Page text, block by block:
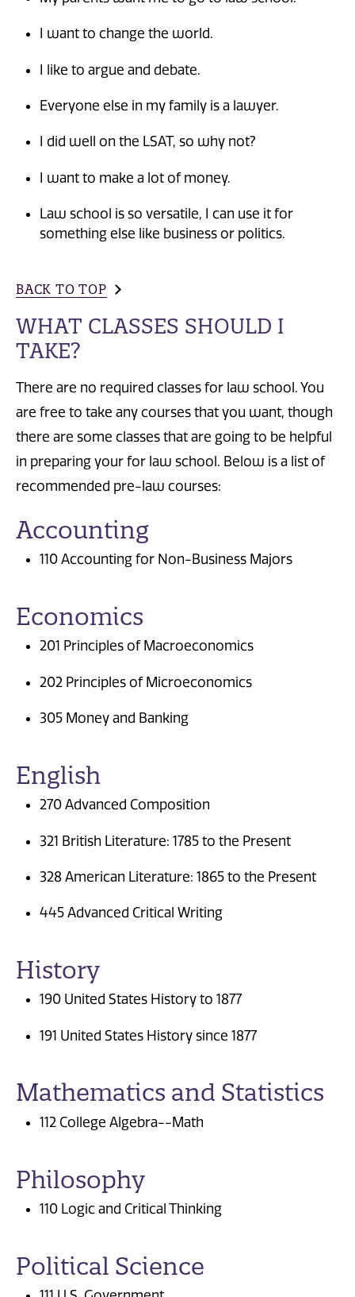
I want to change the world.
I like to argue and debate.
Everyone else in my family is a lawyer.
I did well on the LSAT, so why not?
I want to make a lot of money.
Law school is so versatile, I can use it for
something else like business or politics.
BACK TO TOP
WHAT CLASSES SHOULD I
TAKE?
There are no required classes for law school. You
are free to take any courses that you want, though
there are some classes that are going to be helpful
in preparing your for law school. Below is a list of
recommended pre-law courses:
Accounting
110 Accounting for Non-Business Majors
Economics
201 Principles of Macroeconomics
202 Principles of Microeconomics
305 Money and Banking
English
270 Advanced Composition
321 British Literature: 1785 to the Present
328 American Literature: 1865 to the Present
445 Advanced Critical Writing
History
190 United States History to 1877
191 United States History since 1877
Mathematics and Statistics
112 College Algebra--Math
Philosophy
110 Logic and Critical Thinking
Political Science